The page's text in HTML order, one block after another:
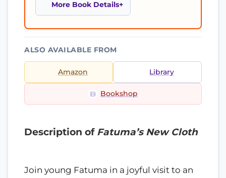
More Book Details
ALSO AVAILABLE FROM
Amazon Library
Bookshop
Description of Fatuma’s New Cloth
Join young Fatuma in a joyful visit to an